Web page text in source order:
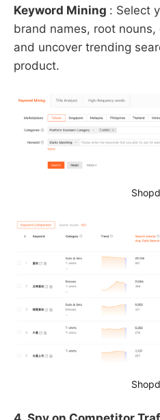
Keyword Mining : Select
brand names, root
and uncover trending
product.